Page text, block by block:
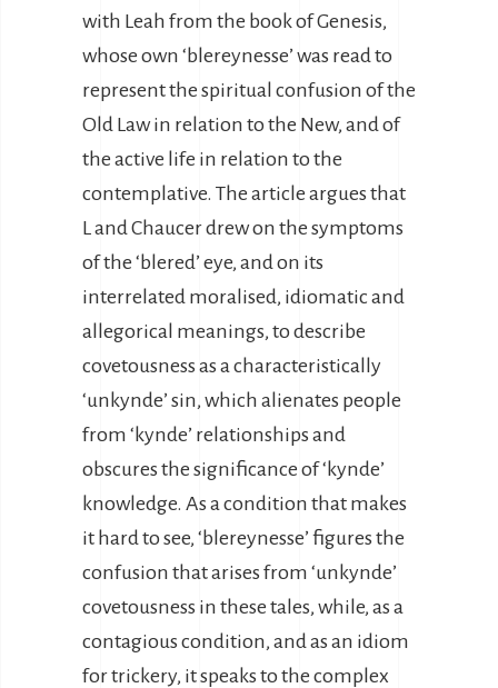
with Leah from the book of Genesis,
whose own ‘blereynesse’ was read to
represent the spiritual confusion of the
Old Law in relation to the New, and of
the active life in relation to the
contemplative. The article argues that
L and Chaucer drew on the symptoms
of the ‘blered’ eye, and on its
interrelated moralised, idiomatic and
allegorical meanings, to describe
covetousness as a characteristically
‘unkynde’ sin, which alienates people
from ‘kynde’ relationships and
obscures the significance of ‘kynde’
knowledge. As a condition that makes
it hard to see, ‘blereynesse’ figures the
confusion that arises from ‘unkynde’
covetousness in these tales, while, as a
contagious condition, and as an idiom
for trickery, it speaks to the complex